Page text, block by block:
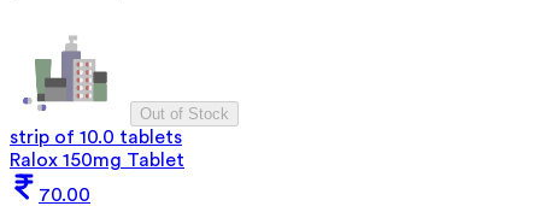
Out of Stock
strip of 10.0 tablets
Ralox 150mg Tablet
70.00